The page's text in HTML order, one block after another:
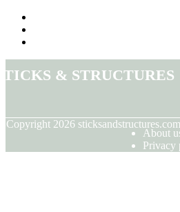
& Structures
Copyright 2026
About
Privacy